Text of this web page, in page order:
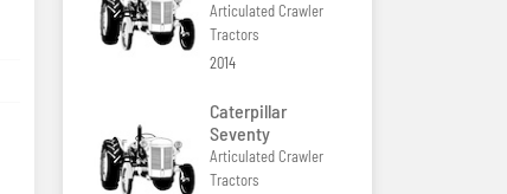
Articulated Crawler
Tractors
2014
Caterpillar
Seventy
Articulated Crawler
Tractors